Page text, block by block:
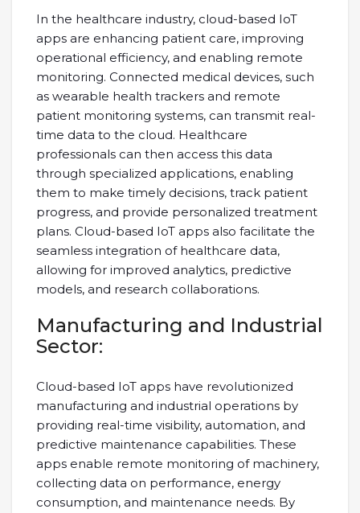
In the healthcare industry, cloud-based IoT
apps are enhancing patient care, improving
operational efficiency, and enabling remote
monitoring. Connected medical devices, such
as wearable health trackers and remote
patient monitoring systems, can transmit real-
time data to the cloud. Healthcare
professionals can then access this data
through specialized applications, enabling
them to make timely decisions, track patient
progress, and provide personalized treatment
plans. Cloud-based IoT apps also facilitate the
seamless integration of healthcare data,
allowing for improved analytics, predictive
models, and research collaborations.
Manufacturing and Industrial
Sector:
Cloud-based IoT apps have revolutionized
manufacturing and industrial operations by
providing real-time visibility, automation, and
predictive maintenance capabilities. These
apps enable remote monitoring of machinery,
collecting data on performance, energy
consumption, and maintenance needs. By